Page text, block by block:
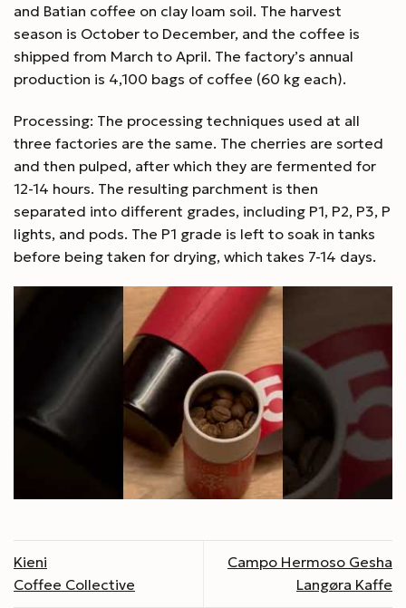
and Batian coffee on clay loam soil. The harvest
season is October to December, and the coffee is
shipped from March to April. The factory’s annual
production is 4,100 bags of coffee (60 kg each).
Processing: The processing techniques used at all
three factories are the same. The cherries are sorted
and then pulped, after which they are fermented for
12-14 hours. The resulting parchment is then
separated into different grades, including P1, P2, P3, P
lights, and pods. The P1 grade is left to soak in tanks
before being taken for drying, which takes 7-14 days.
Kieni
Coffee Collective
Campo Hermoso Gesha
Langøra Kaffe